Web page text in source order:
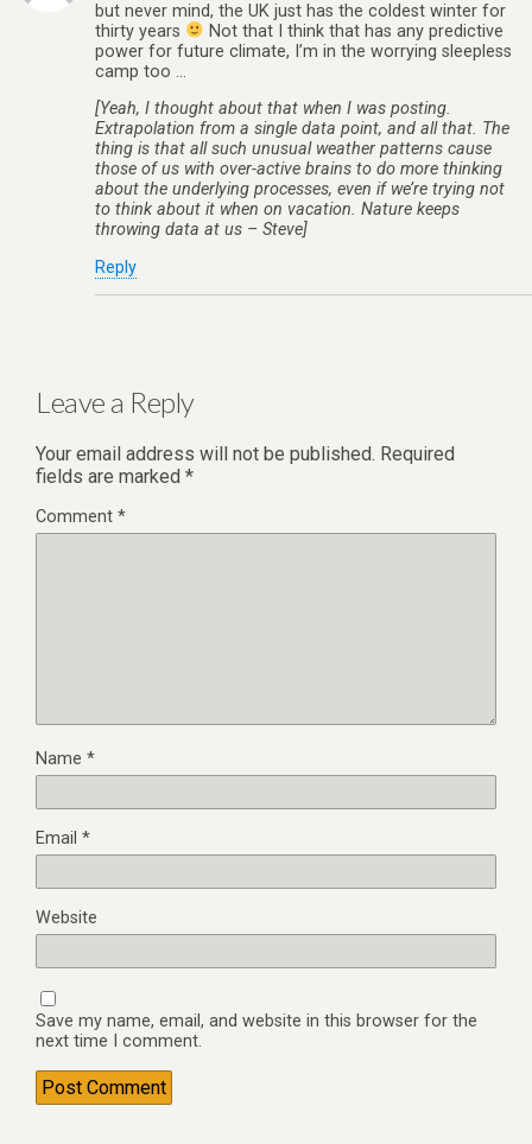
but never mind, the UK just has the coldest winter for
thirty years
Not that I think that has any predictive
power for future climate, I’m in the worrying sleepless
camp too …
[Yeah, I thought about that when I was posting.
Extrapolation from a single data point, and all that. The
thing is that all such unusual weather patterns cause
those of us with over-active brains to do more thinking
about the underlying processes, even if we’re trying not
to think about it when on vacation. Nature keeps
throwing data at us – Steve]
Reply
Leave a Reply
Your email address will not be published. Required
fields are marked *
Comment *
Name *
Email *
Website
Save my name, email, and website in this browser for the
next time I comment.